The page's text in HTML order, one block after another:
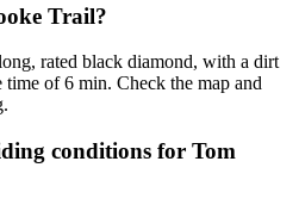
Trail?
rated black diamond, with a dirt
time of 6 min. Check the map and
conditions for Tom